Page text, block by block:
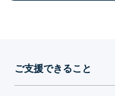
ご支援できること